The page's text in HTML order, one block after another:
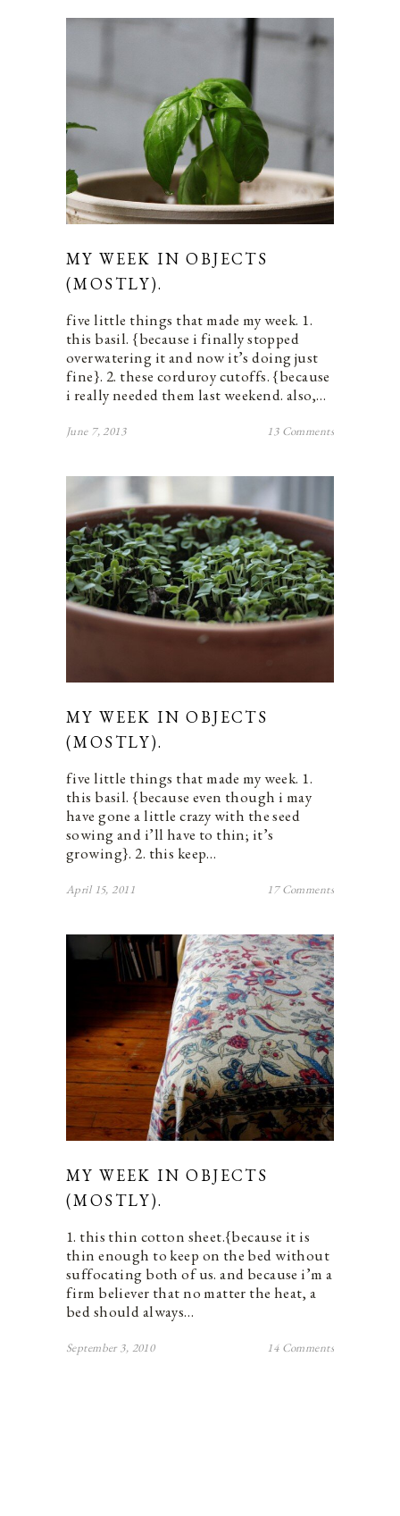
MY WEEK IN OBJECTS
(MOSTLY).
five little things that made my week. 1.
this basil. {because i finally stopped
overwatering it and now it’s doing just
fine}. 2. these corduroy cutoffs. {because
i really needed them last weekend. also,…
June 7, 2013 13 Comments
MY WEEK IN OBJECTS
(MOSTLY).
five little things that made my week. 1.
this basil. {because even though i may
have gone a little crazy with the seed
sowing and i’ll have to thin; it’s
growing}. 2. this keep…
April 15, 2011 17 Comments
MY WEEK IN OBJECTS
(MOSTLY).
1. this thin cotton sheet.{because it is
thin enough to keep on the bed without
suffocating both of us. and because i’m a
firm believer that no matter the heat, a
bed should always…
September 3, 2010 14 Comments